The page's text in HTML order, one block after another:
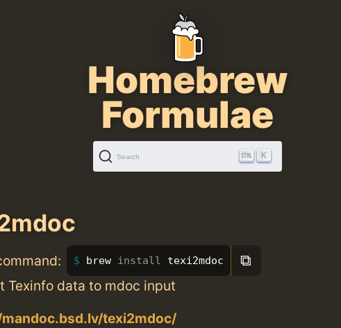
Homebrew
Formulae
Search K
brew install texi2mdoc ⧉
Texinfo data to mdoc input
texi2mdoc/